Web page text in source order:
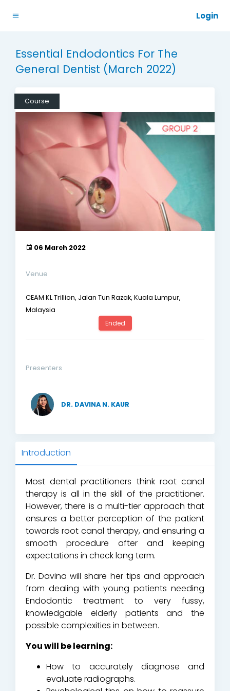
Login
Essential Endodontics For The
General Dentist (March 2022)
Course
06 March 2022
Venue
CEAM KL Trillion, Jalan Tun Razak, Kuala Lumpur,
Malaysia
Ended
Presenters
DR. DAVINA N. KAUR
Introduction
Most dental practitioners think root canal
therapy is all in the skill of the practitioner.
However, there is a multi-tier approach that
ensures a better perception of the patient
towards root canal therapy, and ensuring a
smooth procedure after and keeping
expectations in check long term.
Dr. Davina will share her tips and approach
from dealing with young patients needing
Endodontic treatment to very fussy,
knowledgable elderly patients and the
possible complexities in between.
You will be learning:
How to accurately diagnose and
evaluate radiographs.